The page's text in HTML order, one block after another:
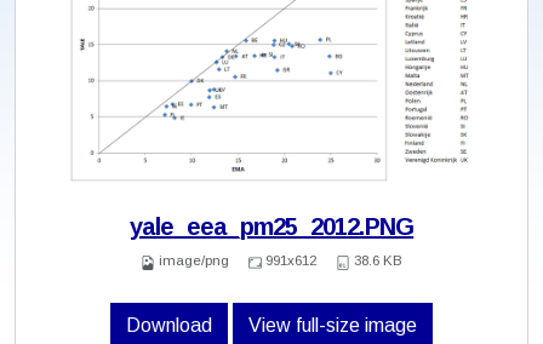
yale_eea_pm25_2012.PNG
image/png 991x612 38.6 KB
Download View full-size image